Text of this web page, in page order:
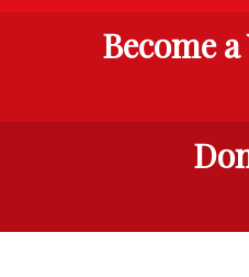
Become